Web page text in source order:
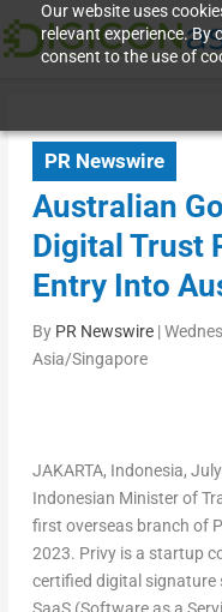
Our website uses
relevant experience. By
consent to the use of
PR Newswire
Australian
Digital Trust
Entry Into
By PR Newswire|
Asia/Singapore
JAKARTA, Indonesia,
Indonesian Minister of
first overseas branch of
2023. Privy is a startup
certified digital signature